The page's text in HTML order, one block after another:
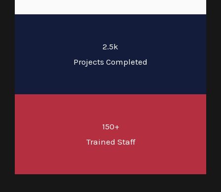
2.5k
Projects Completed
150+
Trained Staff